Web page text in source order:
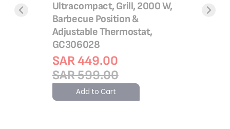
Ultracompact, Grill, 2000 W,
Barbecue Position &
Adjustable Thermostat,
GC306028
SAR 449.00
SAR 599.00
Add to Cart